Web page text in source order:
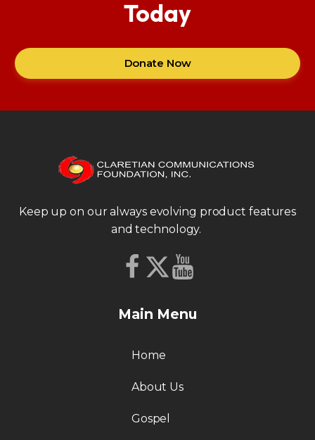
Today
Donate Now
Keep up on our always evolving product features
and technology.
Main Menu
Home
About Us
Gospel